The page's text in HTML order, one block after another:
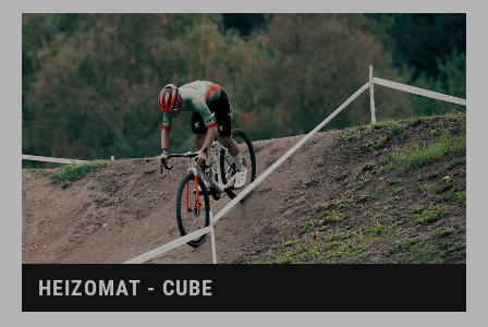
HEIZOMAT - CUBE